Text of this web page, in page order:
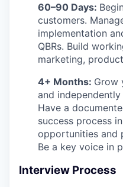
60–90 Days:
customers.
implementation
QBRs. Build
marketing,
4+ Months: Grow
and
Have a
success process
opportunities and
Be a key voice in
Interview Process